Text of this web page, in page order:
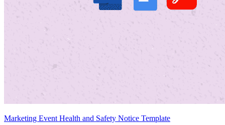
Marketing Event Health and Safety Notice Template